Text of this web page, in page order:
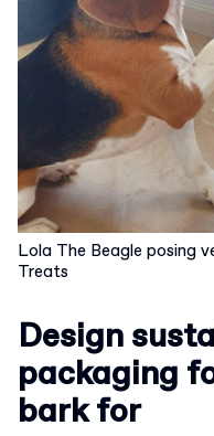
Lola The Beagle posing
Treats
Design
packaging
bark for